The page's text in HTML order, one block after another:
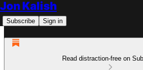
Jon Kalish
Subscribe Sign in
Read distraction-free on